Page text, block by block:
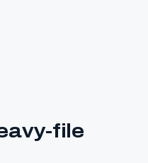
file